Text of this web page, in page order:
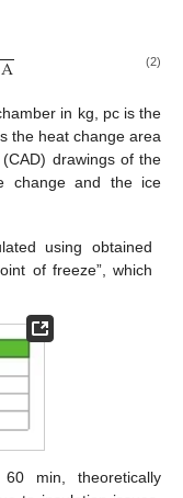
A (2)
in kg, pc is the
the heat change area
drawings of the
change and the ice
using obtained
of freeze”, which
min, theoretically